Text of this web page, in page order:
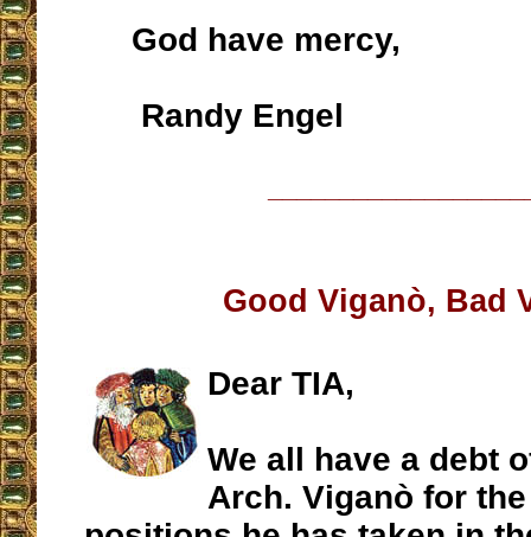
God have mercy,
Randy Engel
Good Viganò, Bad
Dear TIA,
We all have a debt
Arch. Viganò for